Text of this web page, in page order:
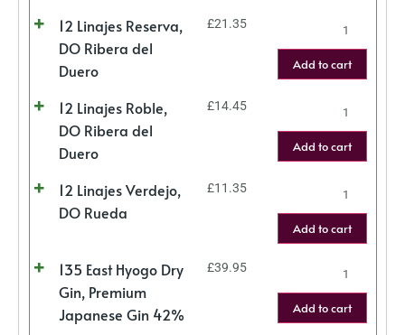
12 Linajes Reserva,
DO Ribera del
Duero
£21.35
Add to cart
12 Linajes Roble,
DO Ribera del
Duero
£14.45
Add to cart
12 Linajes Verdejo,
DO Rueda
£11.35
Add to cart
135 East Hyogo Dry
Gin, Premium
Japanese Gin 42%
£39.95
Add to cart